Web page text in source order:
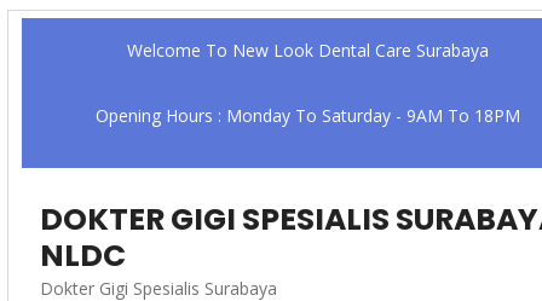
Welcome To New Look Dental Care Surabaya
Opening Hours : Monday To Saturday - 9AM To 18PM
DOKTER GIGI SPESIALIS
NLDC
Dokter Gigi Spesialis Surabaya